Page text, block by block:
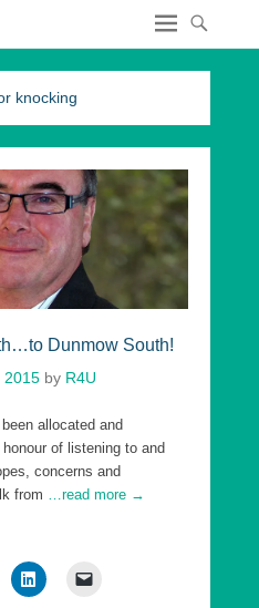
knocking
Dunmow South!
2015 by R4U
allocated and
of listening to and
concerns and
from
…read more →